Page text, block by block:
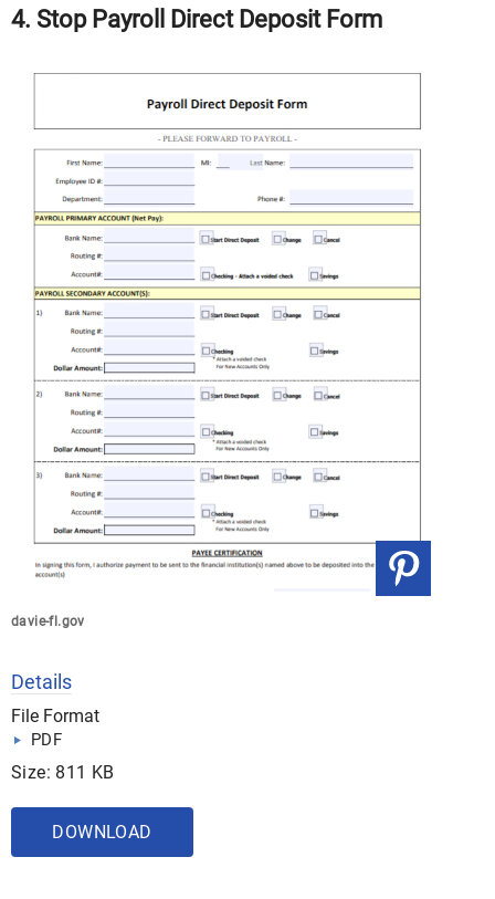
4. Stop Payroll Direct Deposit Form
davie-fl.gov
Details
File Format
PDF
Size: 811 KB
DOWNLOAD